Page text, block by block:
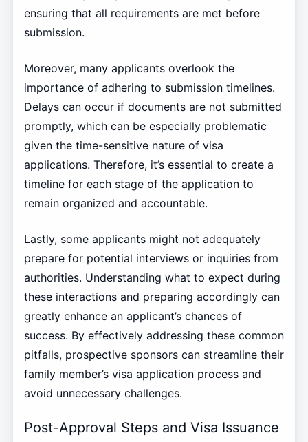
ensuring that all requirements are met before
submission.
Moreover, many applicants overlook the
importance of adhering to submission timelines.
Delays can occur if documents are not submitted
promptly, which can be especially problematic
given the time-sensitive nature of visa
applications. Therefore, it’s essential to create a
timeline for each stage of the application to
remain organized and accountable.
Lastly, some applicants might not adequately
prepare for potential interviews or inquiries from
authorities. Understanding what to expect during
these interactions and preparing accordingly can
greatly enhance an applicant’s chances of
success. By effectively addressing these common
pitfalls, prospective sponsors can streamline their
family member’s visa application process and
avoid unnecessary challenges.
Post-Approval Steps and Visa Issuance